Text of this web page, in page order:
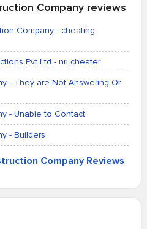
Company reviews
Company - cheating
Pvt Ltd - nri cheater
- They are Not Answering Or
- Unable to Contact
- Builders
Company Reviews